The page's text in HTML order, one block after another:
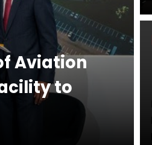
Aviation
to